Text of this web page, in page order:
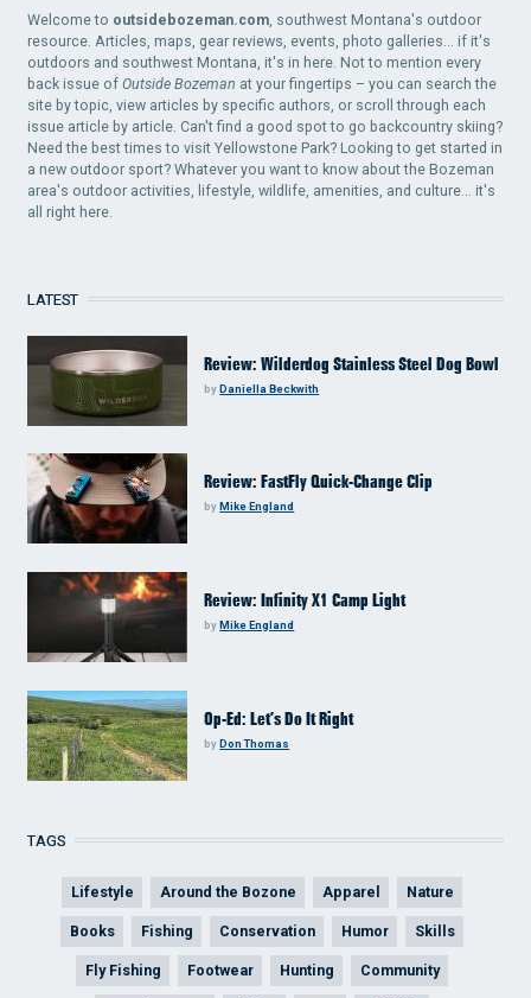
Welcome to outsidebozeman.com , southwest Montana's outdoor
resource. Articles, maps, gear reviews, events, photo galleries... if it's
outdoors and southwest Montana, it's in here. Not to mention every
back issue ofOutside Bozeman at your fingertips – you can search the
site by topic, view articles by specific authors, or scroll through each
issue article by article. Can't find a good spot to go backcountry skiing?
Need the best times to visit Yellowstone Park? Looking to get started in
a new outdoor sport? Whatever you want to know about the Bozeman
area's outdoor activities, lifestyle, wildlife, amenities, and culture... it's
all right here.
LATEST
Review: Wilderdog Stainless Steel Dog Bowl
byDaniella Beckwith
Review: FastFly Quick-Change Clip
by Mike England
Review: Infinity X1 Camp Light
byMike England
Op-Ed: Let’s Do It Right
byDon Thomas
TAGS
Lifestyle Around the Bozone Apparel Nature
Books Fishing Conservation Humor Skills
Fly Fishing Footwear Hunting Community